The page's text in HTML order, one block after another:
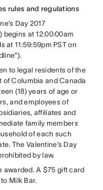
rules and regulations
Day 2017
begins at 12:00:00am
at 11:59:59pm PST on
to legal residents of the
of Columbia and Canada
(18) years of age or
and employees of
affiliates and
family members
of each such
The Valentine’s Day
by law.
awarded. A $75 gift card
Milk Bar.